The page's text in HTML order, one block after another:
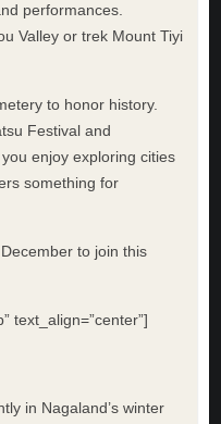
performances.
Valley or trek Mount Tiyi
to honor history.
Festival and
enjoy exploring cities
something for
to join this
text_align=”center”]
in Nagaland’s winter